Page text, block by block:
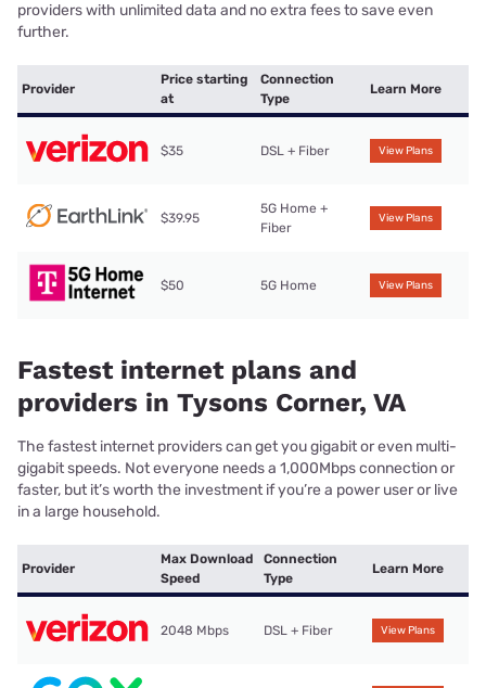
providers with unlimited data and no extra fees to save even
further.
Provider
Price starting
at
Connection
Type
Learn More
$35 DSL + Fiber View Plans
$39.95
5G Home +
Fiber
View Plans
$50 5G Home View Plans
Fastest internet plans and
providers in Tysons Corner, VA
The fastest internet providers can get you gigabit or even multi-
gigabit speeds. Not everyone needs a 1,000Mbps connection or
faster, but it’s worth the investment if you’re a power user or live
in a large household.
Provider
Max Download
Speed
Connection
Type
Learn More
2048 Mbps DSL + Fiber View Plans